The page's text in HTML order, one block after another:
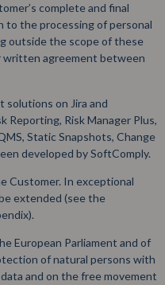
complete and final
the processing of personal
outside the scope of these
written agreement between
solutions on Jira and
Reporting, Risk Manager Plus,
Static Snapshots, Change
developed by SoftComply.
Customer. In exceptional
extended (see the
European Parliament and of
of natural persons with
and on the free movement